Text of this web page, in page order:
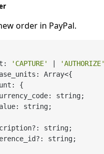
order in PayPal.
'CAPTURE' 'AUTHORIZE'
Array<{
{
string;
string;
string;
string;